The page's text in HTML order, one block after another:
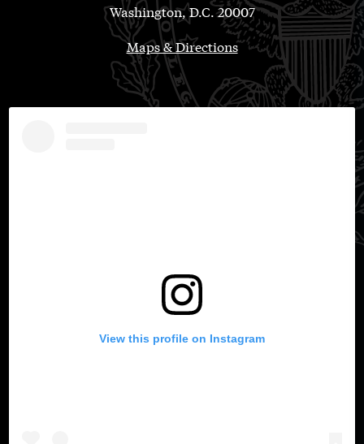
Washington, D.C. 20007
Maps & Directions
View this profile on Instagram